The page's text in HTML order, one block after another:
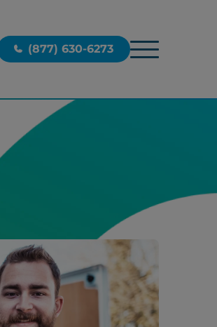
(877) 630-6273